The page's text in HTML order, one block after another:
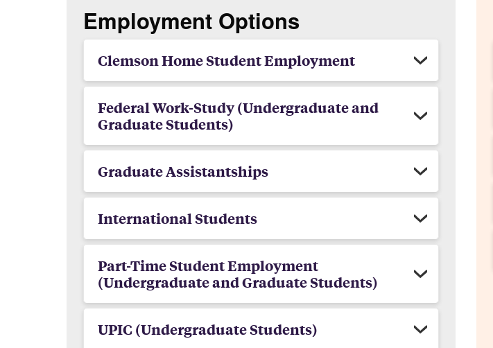
Employment Options
Clemson Home Student Employment
Federal Work-Study (Undergraduate and
Graduate Students)
Graduate Assistantships
International Students
Part-Time Student Employment
(Undergraduate and Graduate Students)
UPIC (Undergraduate Students)